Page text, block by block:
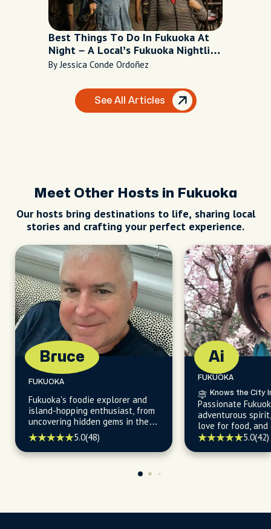
Best Things To Do In Fukuoka At
Night – A Local’s Fukuoka Nightlife
Recommendations
By Jessica Conde Ordoñez
See All Articles
Meet Other Hosts in Fukuoka
Our hosts bring destinations to life, sharing local
stories and crafting your perfect experience.
Bruce
FUKUOKA
Fukuoka's foodie explorer and
island-hopping enthusiast, from
uncovering hidden gems in the
city's vibrant neighborhoods,
enchanting parks, and
captivating nearby islands.
5.0(48)
Ai
FUKUOKA
Knows the City
Passionate
adventurous
love for food, and
knowledge of the
experiences.
5.0(42)